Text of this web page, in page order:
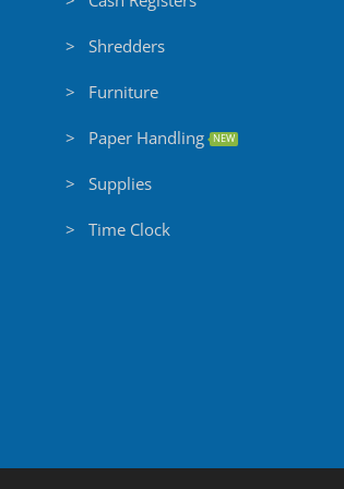
> Shredders
> Furniture
> Paper Handling NEW
> Supplies
> Time Clock